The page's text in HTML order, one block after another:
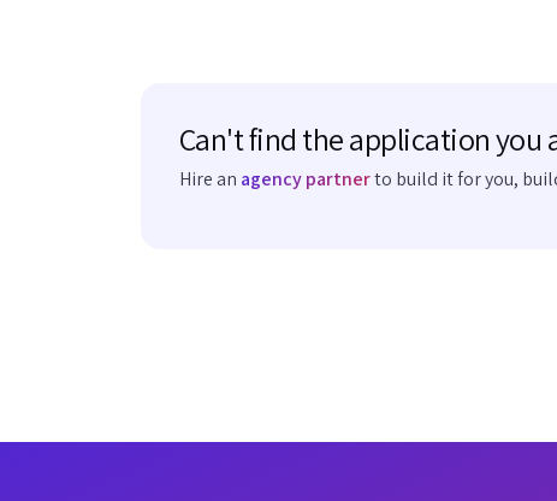
Can't find the application you
Hire an agency partnerto build it for you,